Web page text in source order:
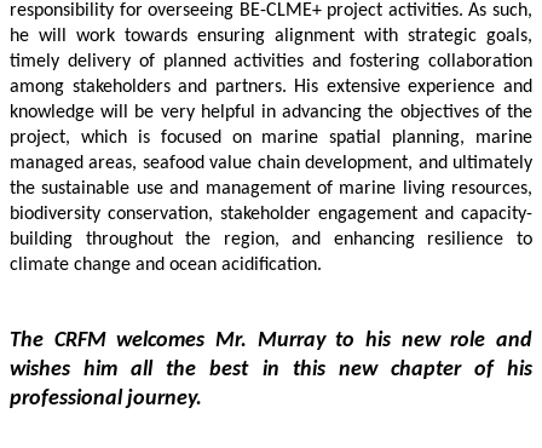
responsibility for overseeing BE-CLME+ project activities. As such,
he will work towards ensuring alignment with strategic goals,
timely delivery of planned activities and fostering collaboration
among stakeholders and partners. His extensive experience and
knowledge will be very helpful in advancing the objectives of the
project, which is focused on marine spatial planning, marine
managed areas, seafood value chain development, and ultimately
the sustainable use and management of marine living resources,
biodiversity conservation, stakeholder engagement and capacity-
building throughout the region, and enhancing resilience to
climate change and ocean acidification.
The CRFM welcomes Mr. Murray to his new role and
wishes him all the best in this new chapter of his
professional journey.